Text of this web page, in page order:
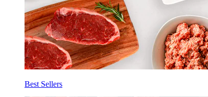
Best Sellers